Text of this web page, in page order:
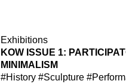
Exhibitions
KOW ISSUE 1:
MINIMALISM
#History #Sculpture